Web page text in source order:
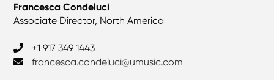
Francesca Condeluci
Associate Director, North America
+1 917 349 1443
francesca.condeluci@umusic.com